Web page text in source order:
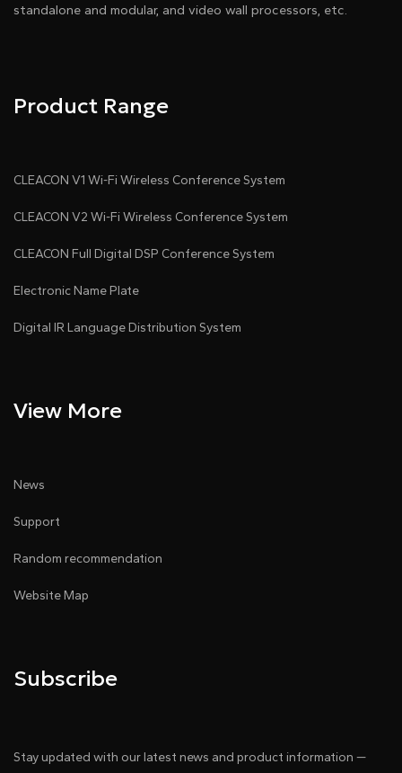
standalone and modular, and video wall processors, etc.
Product Range
CLEACON V1 Wi-Fi Wireless Conference System
CLEACON V2 Wi-Fi Wireless Conference System
CLEACON Full Digital DSP Conference System
Electronic Name Plate
Digital IR Language Distribution System
View More
News
Support
Random recommendation
Website Map
Subscribe
Stay updated with our latest news and product information —